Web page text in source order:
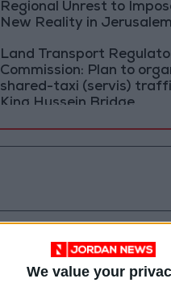
We value your
Regional Unrest to
New Reality in Jerusalem
Land Transport
Commission: Plan to
shared-taxi (servis)
King Hussein Bridge